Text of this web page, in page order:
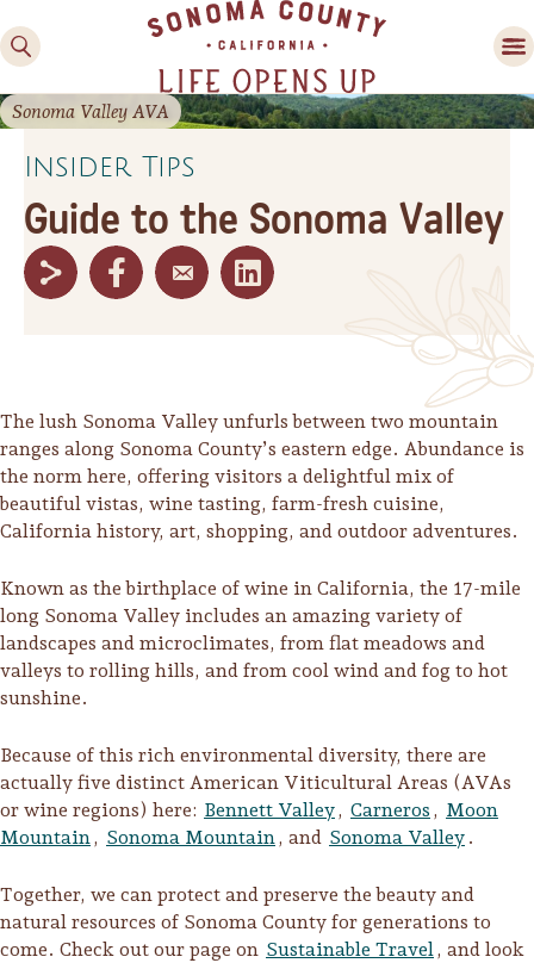
County
Experiences
Trip Itineraries
Insider Tips
Guide to the Sonoma Valley
Sonoma Valley AVA
The lush Sonoma Valley unfurls between two mountain
ranges along Sonoma County’s eastern edge. Abundance is
the norm here, offering visitors a delightful mix of
beautiful vistas, wine tasting, farm-fresh cuisine,
California history, art, shopping, and outdoor adventures.
Known as the birthplace of wine in California, the 17-mile
long Sonoma Valley includes an amazing variety of
landscapes and microclimates, from flat meadows and
valleys to rolling hills, and from cool wind and fog to hot
sunshine.
Because of this rich environmental diversity, there are
actually five distinct American Viticultural Areas (AVAs
or wine regions) here: Bennett Valley, Carneros , Moon
Mountain, Sonoma Mountain, and Sonoma Valley .
Together, we can protect and preserve the beauty and
natural resources of Sonoma County for generations to
come. Check out our page on Sustainable Travel, and look